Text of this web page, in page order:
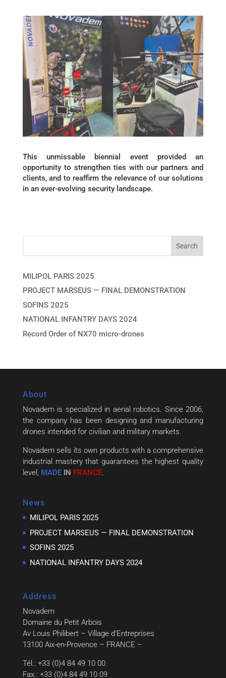
This unmissable biennial event provided an
opportunity to strengthen ties with our partners and
clients, and to reaffirm the relevance of our solutions
in an ever-evolving security landscape.
MILIPOL PARIS 2025
PROJECT MARSEUS — FINAL DEMONSTRATION
SOFINS 2025
NATIONAL INFANTRY DAYS 2024
Record Order of NX70 micro-drones
About
Novadem is specialized in aerial robotics. Since 2006,
the company has been designing and manufacturing
drones intended for civilian and military markets.
Novadem sells its own products with a comprehensive
industrial mastery that guarantees the highest quality
level, MADEIN FRANCE.
News
MILIPOL PARIS 2025
PROJECT MARSEUS — FINAL DEMONSTRATION
SOFINS 2025
NATIONAL INFANTRY DAYS 2024
Address
Novadem
Domaine du Petit Arbois
Av Louis Philibert – Village d’Entreprises
13100 Aix-en-Provence – FRANCE –
Tél.: +33 (0)4 84 49 10 00
Fax.: +33 (0)4 84 49 10 09